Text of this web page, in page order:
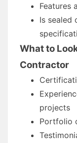
Features
Is sealed
What to
Contractor
projects
Portfolio